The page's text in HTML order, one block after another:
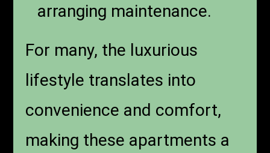
arranging maintenance.
For many, the luxurious
lifestyle translates into
convenience and comfort,
making these apartments a